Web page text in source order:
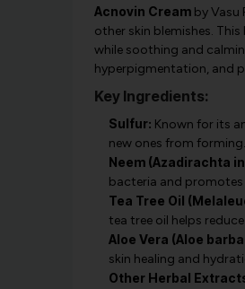
Acnovin Creamby Vasu
other skin blemishes.
while soothing and
hyperpigmentation, and
Key Ingredients:
Sulfur: Known for its
new ones from forming.
Neem (Azadirachta
bacteria and promotes
Tea Tree Oil
tea tree oil helps
Aloe Vera (Aloe
skin healing and
Other Herbal